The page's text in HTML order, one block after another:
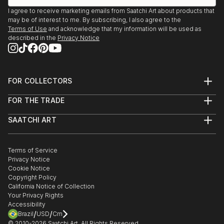
I agree to receive marketing emails from Saatchi Art about products that
may be of interest to me. By subscribing, I also agree to the
Terms of Use and acknowledge that my information will be used as
described in the Privacy Notice
FOR COLLECTORS
Help Center
Commissions
Gift Card
FOR THE TRADE
Trade Program
Healthcare
Multi Family & Residential
Contact Art Consultant
SAATCHI ART
The Other Art Fair
Sell on Saatchi Art
Affiliate Program
Careers
Contact Support
Terms of Service
Privacy Notice
Cookie Notice
Copyright Policy
California Notice of Collection
Your Privacy Rights
Accessibility
Brazil/USD/Cm